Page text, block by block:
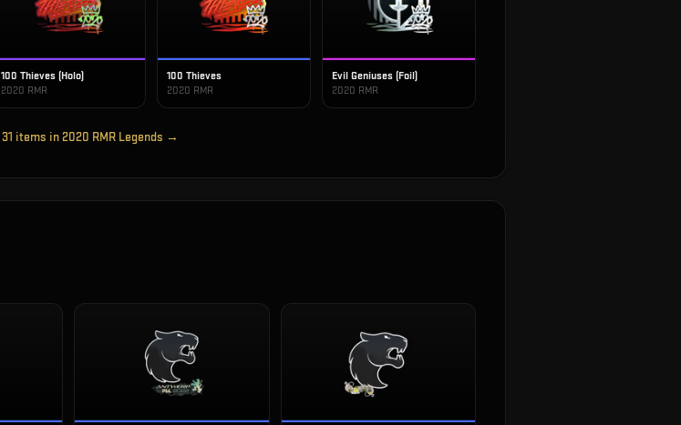
100 Thieves (Holo)
2020 RMR
100 Thieves
2020 RMR
Evil Geniuses (Foil)
2020 RMR
31 items in 2020 RMR Legends →